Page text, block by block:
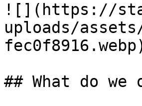
![](https://
uploads/assets/
## What do we